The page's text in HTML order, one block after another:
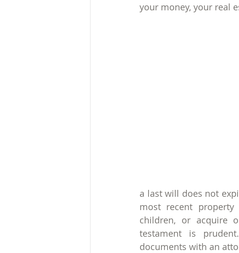
your money, your real
a last will does not
most recent
children, or acquire
testament is
documents with an